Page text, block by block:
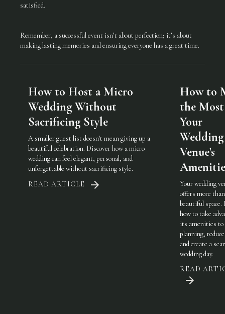
satisfied.
Remember, a successful event isn’t about perfection; it’s about
making lasting memories and ensuring everyone has a great time.
How to Host a Micro
Wedding Without
Sacrificing Style
A smaller guest list doesn't mean giving up a
beautiful celebration. Discover how a micro
wedding can feel elegant, personal, and
unforgettable without sacrificing style.
READ ARTICLE
How to
the
Your
Wedding
Venue's
Your wedding
offers more
beautiful space.
how to take
its amenities
planning,
and create a
wedding day.
READ